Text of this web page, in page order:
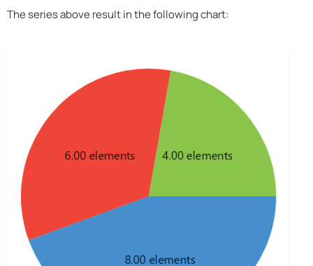
The series above result in the following chart: